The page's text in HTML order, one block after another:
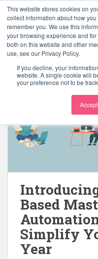
This website stores cookies on
collect information about how
remember you. We use this
your browsing experience and
both on this website and other
use, see our Privacy Policy.
If you decline, your
website. A single cookie will
your preference not to be
Accept
Based
Simplify
Year